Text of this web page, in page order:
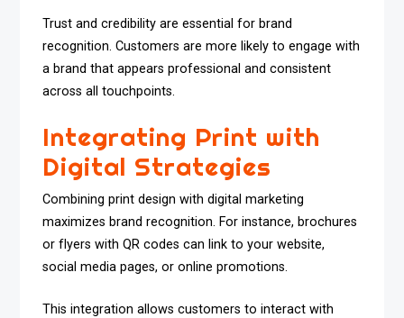
Trust and credibility are essential for brand
recognition. Customers are more likely to engage with
a brand that appears professional and consistent
across all touchpoints.
Integrating Print with
Digital Strategies
Combining print design with digital marketing
maximizes brand recognition. For instance, brochures
or flyers with QR codes can link to your website,
social media pages, or online promotions.
This integration allows customers to interact with